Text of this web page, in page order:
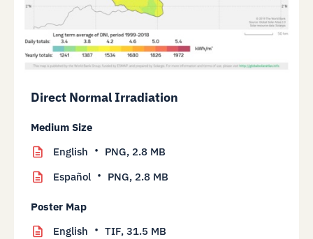
Direct Normal Irradiation
Medium Size
English
PNG, 2.8 MB
Español
PNG, 2.8 MB
Poster Map
English
TIF, 31.5 MB